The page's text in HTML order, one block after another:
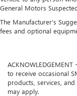
General Motors
The Manufacturer's
fees and optional
to receive occasional
products, services,
may apply.